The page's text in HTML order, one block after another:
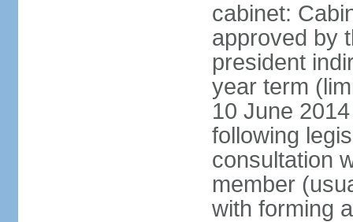
cabinet:
approved by
president
year term
10 June
following
consultation
member
with forming